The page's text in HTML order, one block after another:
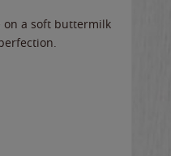
on a soft buttermilk